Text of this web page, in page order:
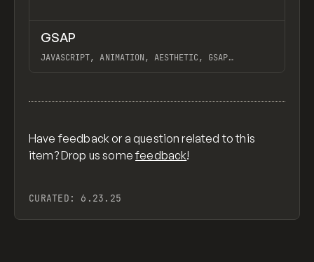
CODE
GSAP
JAVASCRIPT, ANIMATION, AESTHETIC, GSAP
Have feedback or a question related to this
item? Drop us somefeedback!
CURATED: 6.23.25